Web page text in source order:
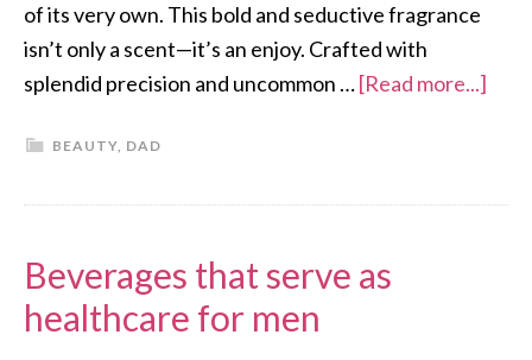
of its very own. This bold and seductive fragrance
isn’t only a scent—it’s an enjoy. Crafted with
splendid precision and uncommon …[Read more...]
BEAUTY, DAD
Beverages that serve as
healthcare for men